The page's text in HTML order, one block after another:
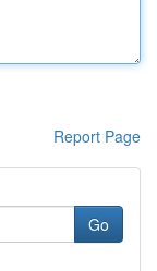
Report Page
Go